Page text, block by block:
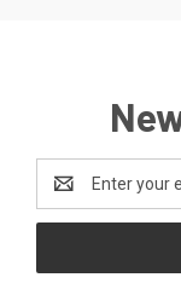
Address